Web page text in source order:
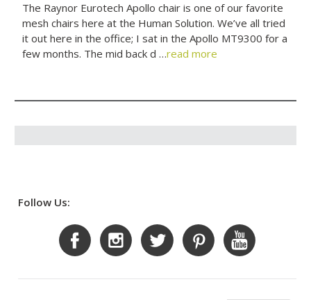
The Raynor Eurotech Apollo chair is one of our favorite
mesh chairs here at the Human Solution. We’ve all tried
it out here in the office; I sat in the Apollo MT9300 for a
few months. The mid back d …read more
Follow Us: